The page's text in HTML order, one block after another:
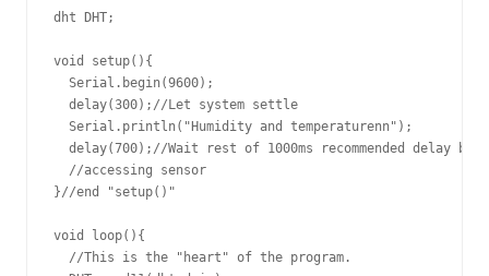
dht DHT;
void setup(){
  Serial.begin(9600);
  delay(300);//Let system settle
  Serial.println("Humidity and temperaturenn");
delay(700);//Wait rest of 1000ms recommended delay
  //accessing sensor
}//end "setup()"
void loop(){
  //This is the "heart" of the program.